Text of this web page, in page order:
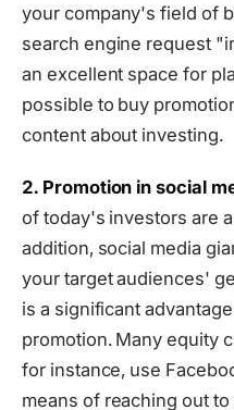
your company's field of
search engine request
an excellent space for
possible to buy
content about investing.
2. Promotion in social
of today's investors are
addition, social media
your target audiences'
is a significant
promotion. Many equity
for instance, use
means of reaching out